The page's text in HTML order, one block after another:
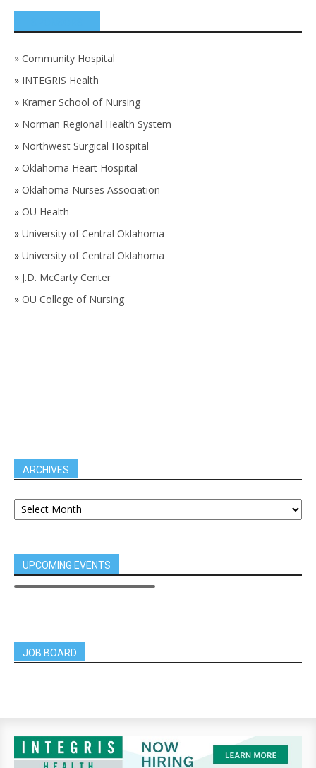
» Community Hospital
» INTEGRIS Health
» Kramer School of Nursing
» Norman Regional Health System
» Northwest Surgical Hospital
» Oklahoma Heart Hospital
» Oklahoma Nurses Association
» OU Health
» University of Central Oklahoma
» University of Central Oklahoma
» J.D. McCarty Center
» OU College of Nursing
ARCHIVES
UPCOMING EVENTS
JOB BOARD